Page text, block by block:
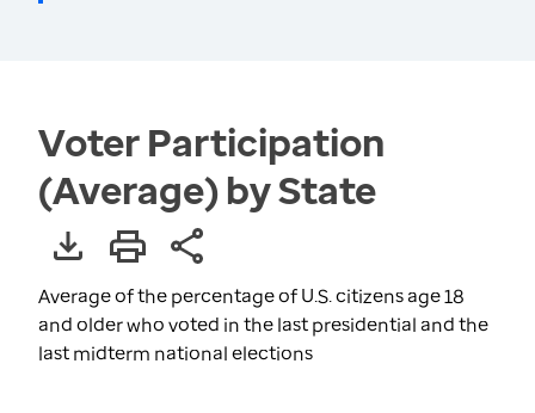
Voter Participation
(Average) by State
Average of the percentage of U.S. citizens age 18
and older who voted in the last presidential and the
last midterm national elections